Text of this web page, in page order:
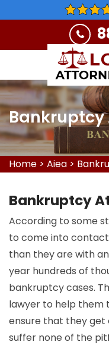
Bankruptcy
Home > Aiea >
Bankruptcy
According to some
to come into
than they are with
year hundreds of
bankruptcy cases.
lawyer to help them
ensure that they get
suffer none of the